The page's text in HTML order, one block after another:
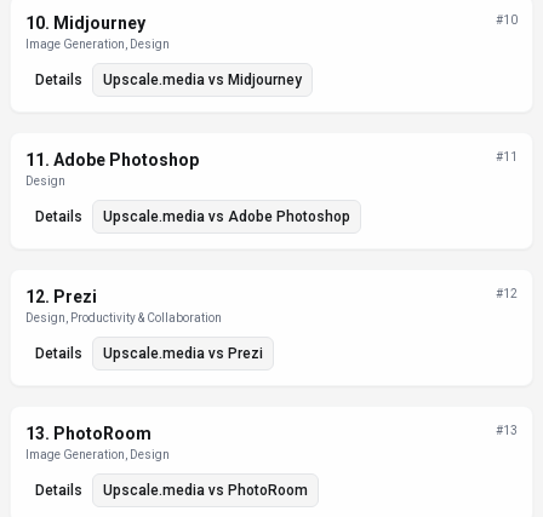
10. Midjourney
Image Generation, Design
#10
Details Upscale.media vs Midjourney
11. Adobe Photoshop
Design
#11
Details Upscale.media vs Adobe Photoshop
12. Prezi
Design, Productivity & Collaboration
#12
Details Upscale.media vs Prezi
13. PhotoRoom
Image Generation, Design
#13
Details Upscale.media vs PhotoRoom